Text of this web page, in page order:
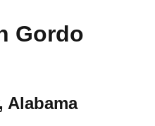
Gordo
Alabama